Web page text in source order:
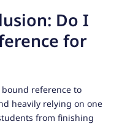
Do I
for
reference to
heavily relying on one
from finishing